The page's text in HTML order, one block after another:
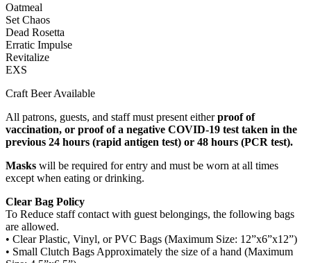
Oatmeal
Set Chaos
Dead Rosetta
Erratic Impulse
Revitalize
EXS
Craft Beer Available
All patrons, guests, and staff must present eitherproof of
vaccination, or proof of a negative COVID-19 test taken in the
previous 24 hours (rapid antigen test) or 48 hours (PCR test).
Masks will be required for entry and must be worn at all times
except when eating or drinking.
Clear Bag Policy
To Reduce staff contact with guest belongings, the following bags
are allowed.
• Clear Plastic, Vinyl, or PVC Bags (Maximum Size: 12”x6”x12”)
• Small Clutch Bags Approximately the size of a hand (Maximum